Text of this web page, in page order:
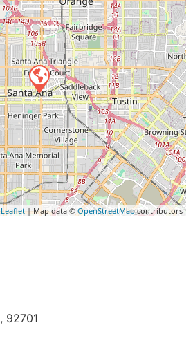
Leaflet| Map data ©OpenStreetMapcontributors
, 92701